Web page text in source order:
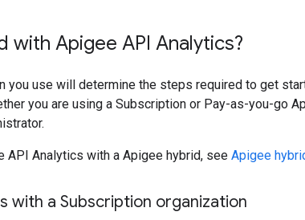
with Apigee API Analytics?
you use will determine the steps required to get
you are using a Subscription or Pay-as-you-go
API Analytics with a Apigee hybrid, see Apigee
with a Subscription organization